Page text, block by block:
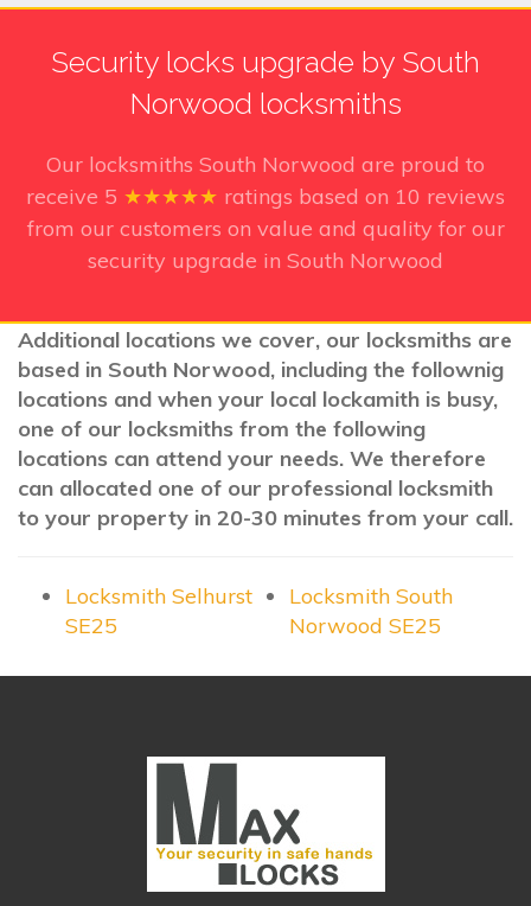
Security locks upgrade by South
Norwood locksmiths
Our locksmiths South Norwood are proud to
receive 5 ★★★★★ ratings based on 10 reviews
from our customers on value and quality for our
security upgrade in South Norwood
Additional locations we cover, our locksmiths are
based in South Norwood, including the follownig
locations and when your local lockamith is busy,
one of our locksmiths from the following
locations can attend your needs. We therefore
can allocated one of our professional locksmith
to your property in 20-30 minutes from your call.
Locksmith Selhurst
SE25
Locksmith South
Norwood SE25